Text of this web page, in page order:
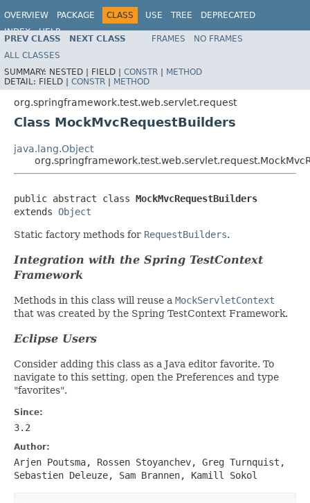
OVERVIEW PACKAGE CLASS USE TREE
DEPRECATED
INDEX
HELP
Spring Framework
PREV CLASS NEXT CLASS FRAMES
NO FRAMES
ALL CLASSES
SUMMARY: NESTED | FIELD | CONSTR | METHOD
DETAIL: FIELD | CONSTR | METHOD
org.springframework.test.web.servlet.request
Class MockMvcRequestBuilders
java.lang.Object
public abstract class MockMvcRequestBuilders
extends Object
Static factory methods for RequestBuilders.
Integration with the Spring TestContext
Framework
Methods in this class will reuse a MockServletContext
that was created by the Spring TestContext Framework.
Eclipse Users
Consider adding this class as a Java editor favorite. To
navigate to this setting, open the Preferences and type
"favorites".
Since:
3.2
Author:
Arjen Poutsma, Rossen Stoyanchev, Greg Turnquist,
Sebastien Deleuze, Sam Brannen, Kamill Sokol